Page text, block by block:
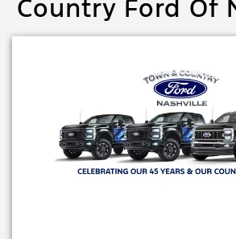
Country Ford Of